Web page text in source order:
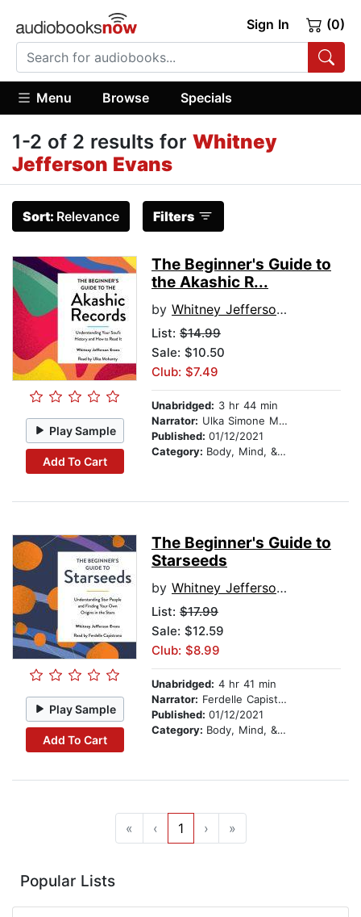
Sign In (0)
Menu Browse Specials
1-2 of 2 results for Whitney
Jefferson Evans
Sort: Relevance Filters
Play Sample
Add To Cart
The Beginner's Guide to
the Akashic R...
by Whitney Jefferson Evans
List: $14.99
Sale: $10.50
Club: $7.49
Unabridged: 3 hr 44 min
Narrator: Ulka Simone Mohanty
Published: 01/12/2021
Category: Body, Mind, & Spirit
Play Sample
Add To Cart
The Beginner's Guide to
Starseeds
by Whitney Jefferson Evans
List: $17.99
Sale: $12.59
Club: $8.99
Unabridged: 4 hr 41 min
Narrator: Ferdelle Capistrano
Published: 01/12/2021
Category: Body, Mind, & Spirit
« ‹ 1 › »
Popular Lists